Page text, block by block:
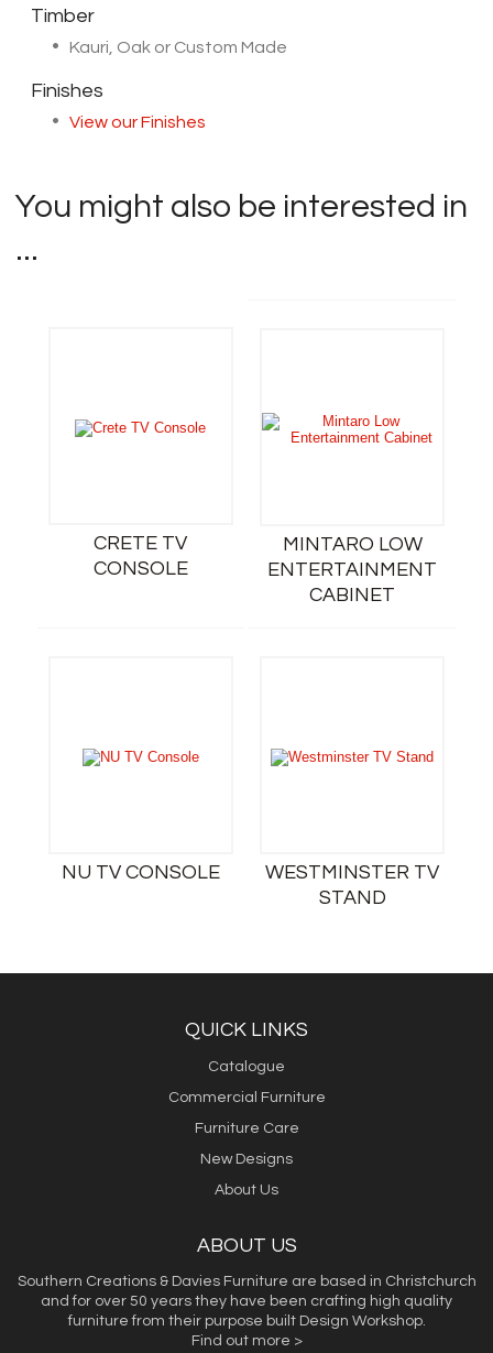
Timber
Kauri, Oak or Custom Made
Finishes
View our Finishes
You might also be interested in
...
CRETE TV
CONSOLE
MINTARO LOW
ENTERTAINMENT
CABINET
NU TV CONSOLE
WESTMINSTER TV
STAND
QUICK LINKS
Catalogue
Commercial Furniture
Furniture Care
New Designs
About Us
ABOUT US
Southern Creations & Davies Furniture are based in Christchurch
and for over 50 years they have been crafting high quality
furniture from their purpose built Design Workshop.
Find out more >